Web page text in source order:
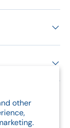
other